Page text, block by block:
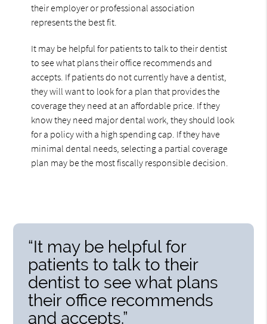
their employer or professional association
represents the best fit.
It may be helpful for patients to talk to their dentist
to see what plans their office recommends and
accepts. If patients do not currently have a dentist,
they will want to look for a plan that provides the
coverage they need at an affordable price. If they
know they need major dental work, they should look
for a policy with a high spending cap. If they have
minimal dental needs, selecting a partial coverage
plan may be the most fiscally responsible decision.
“It may be helpful for
patients to talk to their
dentist to see what plans
their office recommends
and accepts.”